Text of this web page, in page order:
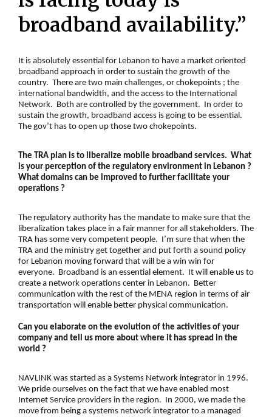
broadband availability.”
It is absolutely essential for Lebanon to have a market oriented
broadband approach in order to sustain the growth of the
country. There are two main challenges, or chokepoints ; the
international bandwidth, and the access to the International
Network. Both are controlled by the government. In order to
sustain the growth, broadband access is going to be essential.
The gov’t has to open up those two chokepoints.
The TRA plan is to liberalize mobile broadband services. What
is your perception of the regulatory environment in Lebanon ?
What domains can be improved to further facilitate your
operations ?
The regulatory authority has the mandate to make sure that the
liberalization takes place in a fair manner for all stakeholders. The
TRA has some very competent people. I’m sure that when the
TRA and the ministry get together and put forth a sound policy
for Lebanon moving forward that will be a win win for
everyone. Broadband is an essential element. It will enable us to
create a network operations center in Lebanon. Better
communication with the rest of the MENA region in terms of air
transportation will enable better physical communication.
Can you elaborate on the evolution of the activities of your
company and tell us more about where it has spread in the
world ?
NAVLINK was started as a Systems Network integrator in 1996.
We pride ourselves on the fact that we have enabled most
Internet Service providers in the region. In 2000, we made the
move from being a systems network integrator to a managed